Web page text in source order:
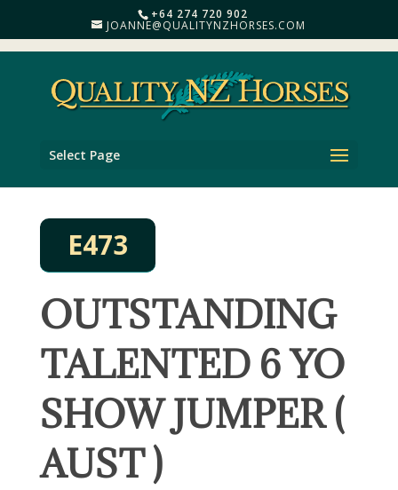
+64 274 720 902
JOANNE@QUALITYNZHORSES.COM
Select Page
E473
OUTSTANDING
TALENTED 6 YO
SHOW JUMPER (
AUST )